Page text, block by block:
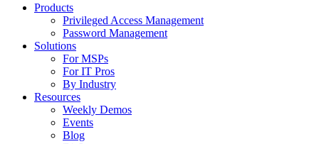
Products
Privileged Access Management
Password Management
Solutions
For MSPs
For IT Pros
By Industry
Resources
Weekly Demos
Events
Blog